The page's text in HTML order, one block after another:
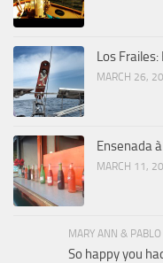
Los
MARCH 26,
Ensenada
MARCH 11,
MARY ANN & PABLO
So happy you